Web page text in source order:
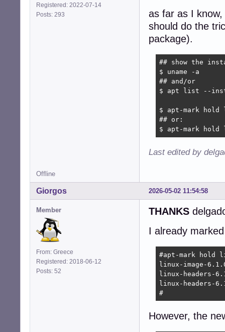
Registered: 2022-07-14
Posts: 293
as far as I
should do the
package).
## show the
$ uname -a
## and/or
$ apt list --
$ apt-mark hold
## or:
$ apt-mark hold
Last edited by
Offline
2026-05-02 11:54:58
Giorgos
Member
From: Greece
Registered: 2018-06-12
Posts: 52
THANKS
I already
#apt-mark hold
linux-image-
linux-headers-
linux-headers-
#
However, the